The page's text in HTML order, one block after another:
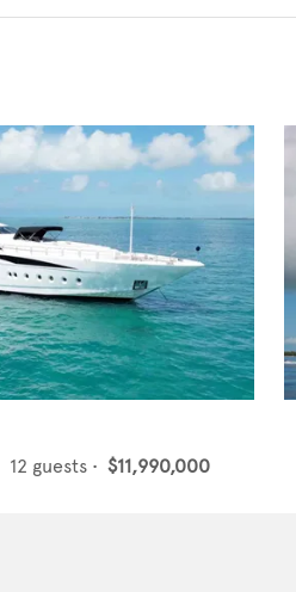
12 guests • $11,990,000